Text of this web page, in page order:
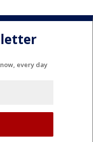
every day